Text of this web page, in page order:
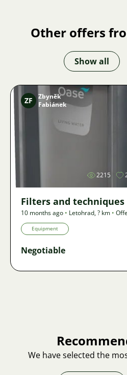
Other offers
Show all
ZF
Zbyněk
Fabiánek
2215
Filters and techniques
10 months ago • Letohrad,? km •
Equipment
Negotiable
We have selected the